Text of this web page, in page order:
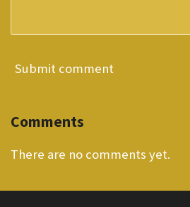
Submit comment
Comments
There are no comments yet.